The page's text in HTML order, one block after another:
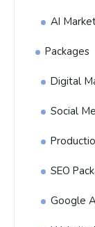
AI
Packages
Digital
Social
SEO
Google